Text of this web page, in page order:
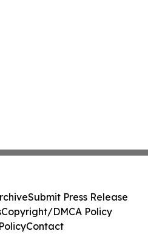
Submit Press Release
Copyright/DMCA Policy
Contact